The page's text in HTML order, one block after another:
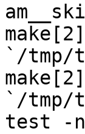
`/tmp/
`/tmp/
test -